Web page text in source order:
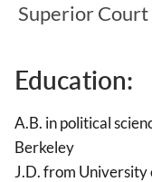
Superior Court
Education:
A.B. in political
Berkeley
J.D. from